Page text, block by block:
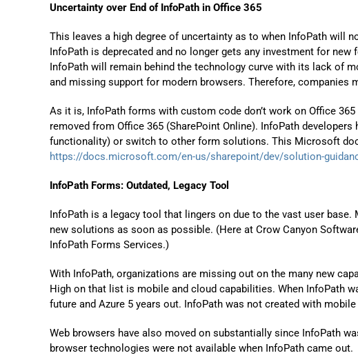
Uncertainty over End of InfoPath in Office 365
This leaves a high degree of uncertainty as to when InfoPath will
InfoPath is deprecated and no longer gets any investment for new
InfoPath will remain behind the technology curve with its lack of
and missing support for modern browsers. Therefore, companies
As it is, InfoPath forms with custom code don’t work on Office
removed from Office 365 (SharePoint Online). InfoPath
functionality) or switch to other form solutions. This Microsoft
https://docs.microsoft.com/en-us/sharepoint/dev/solution-
InfoPath Forms: Outdated, Legacy Tool
InfoPath is a legacy tool that lingers on due to the vast user
new solutions as soon as possible. (Here at Crow Canyon
InfoPath Forms Services.)
With InfoPath, organizations are missing out on the many new
High on that list is mobile and cloud capabilities. When InfoPath
future and Azure 5 years out. InfoPath was not created with
Web browsers have also moved on substantially since InfoPath
browser technologies were not available when InfoPath came out.